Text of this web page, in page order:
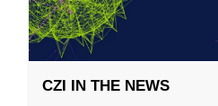
CZI IN THE NEWS